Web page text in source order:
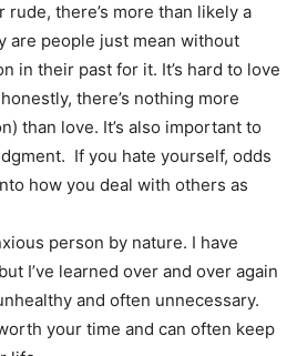
there’s more than likely a
are people just mean without
in their past for it. It’s hard to love
there’s nothing more
than love. It’s also important to
If you hate yourself, odds
how you deal with others as
person by nature. I have
I’ve learned over and over again
and often unnecessary.
your time and can often keep